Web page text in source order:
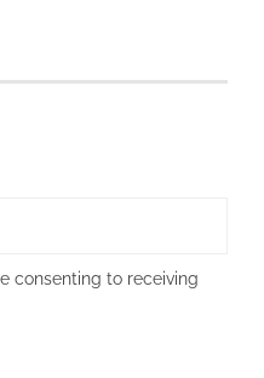
consenting to receiving